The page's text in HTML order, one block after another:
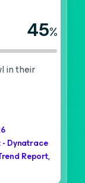
45%
in their
Dynatrace
Report,